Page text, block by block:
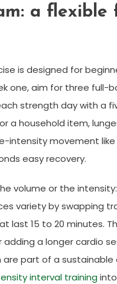
a
is designed for
one, aim for three
strength day with
a household item,
movement
easy recovery.
volume or the
variety by swapping
last 15 to 20 minutes.
a longer cardio
part of a
interval training